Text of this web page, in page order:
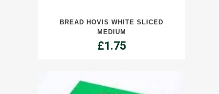
Sliced
Medium
BREAD HOVIS WHITE SLICED
MEDIUM
£1.75